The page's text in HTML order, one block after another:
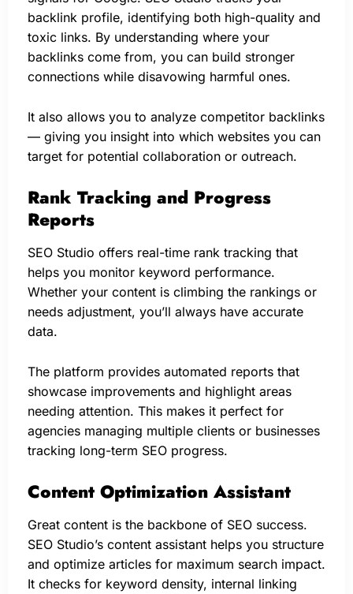
backlink profile, identifying both high-quality and
toxic links. By understanding where your
backlinks come from, you can build stronger
connections while disavowing harmful ones.
It also allows you to analyze competitor backlinks
— giving you insight into which websites you can
target for potential collaboration or outreach.
Rank Tracking and Progress
Reports
SEO Studio offers real-time rank tracking that
helps you monitor keyword performance.
Whether your content is climbing the rankings or
needs adjustment, you’ll always have accurate
data.
The platform provides automated reports that
showcase improvements and highlight areas
needing attention. This makes it perfect for
agencies managing multiple clients or businesses
tracking long-term SEO progress.
Content Optimization Assistant
Great content is the backbone of SEO success.
SEO Studio’s content assistant helps you structure
and optimize articles for maximum search impact.
It checks for keyword density, internal linking